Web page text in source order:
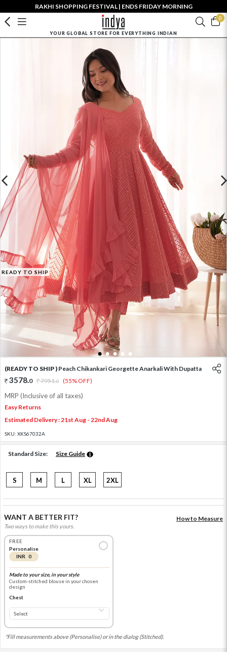
RAKHI SHOPPING FESTIVAL | ENDS FRIDAY MORNING
0
YOUR GLOBAL STORE FOR EVERYTHING INDIAN
READY TO SHIP
1 2 3 4 5
(READY TO SHIP ) Peach Chikankari Georgette Anarkali With Dupatta
3578.0 7951.0 (55% OFF)
MRP (Inclusive of all taxes)
Easy Returns
Estimated Delivery : 21st Aug - 22nd Aug
SKU: XKS67032A
Standard Size: Size Guide
S M L XL 2XL
WANT A BETTER FIT?
Two ways to make this yours.
How to Measure
FREE
Personalise
INR 0
Made to your size, in your style
Custom-stitched blouse in your chosen
design
Chest
*Fill measurements above (Personalise) or in the dialog (Stitched).